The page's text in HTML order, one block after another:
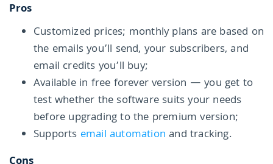
Pros
Customized prices; monthly plans are based on
the emails you’ll send, your subscribers, and
email credits you’ll buy;
Available in free forever version — you get to
test whether the software suits your needs
before upgrading to the premium version;
Supports email automation and tracking.